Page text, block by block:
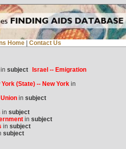
Home Contact Us
subject
Israel -- Emigration
(State) -- New Yorkin
in subject
in subject
in subject
in subject
subject